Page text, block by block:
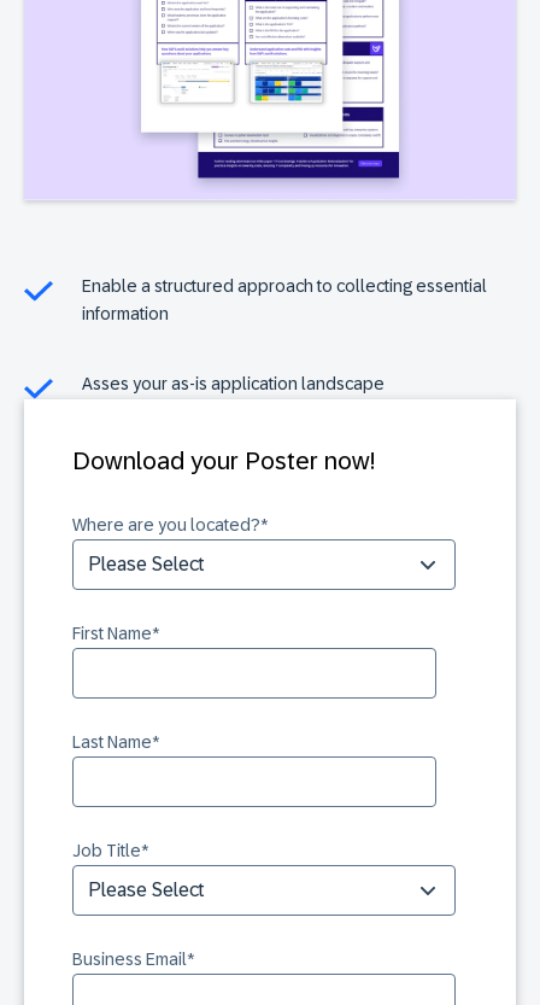
Download your Poster now!
Where are you located?*
First Name*
Last Name*
Job Title*
Business Email*
Enable a structured approach to collecting essential
information
Asses your as-is application landscape